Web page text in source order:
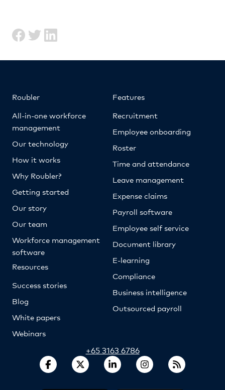
Roubler
All-in-one workforce
management
Our technology
How it works
Why Roubler?
Getting started
Our story
Our team
Workforce management
software
Resources
Success stories
Blog
White papers
Webinars
Features
Recruitment
Employee onboarding
Roster
Time and attendance
Leave management
Expense claims
Payroll software
Employee self service
Document library
E-learning
Compliance
Business intelligence
Outsourced payroll
+65 3163 6786